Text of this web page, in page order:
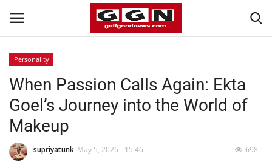
Home
Contact
Bahrain
Personality
When Passion Calls Again: Ekta
Goel’s Journey into the World of
Makeup
supriyatunk May 5, 2026 - 15:46 698